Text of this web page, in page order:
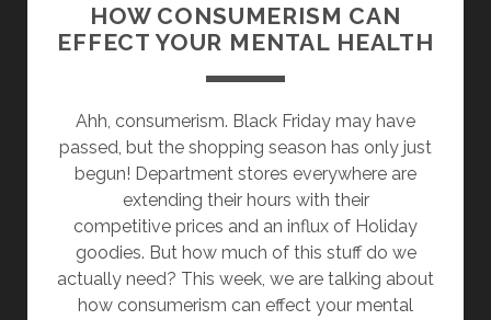
HOW CONSUMERISM CAN
EFFECT YOUR MENTAL HEALTH
Ahh, consumerism. Black Friday may have
passed, but the shopping season has only just
begun! Department stores everywhere are
extending their hours with their
competitive prices and an influx of Holiday
goodies. But how much of this stuff do we
actually need? This week, we are talking about
how consumerism can effect your mental